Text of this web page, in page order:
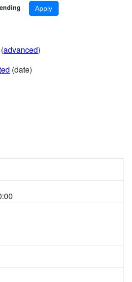
(advanced)
(date)